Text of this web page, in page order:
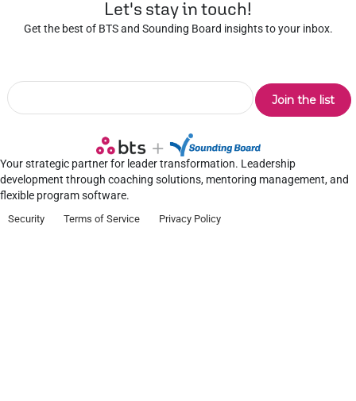
Let's stay in touch!
Get the best of BTS and Sounding Board insights to your inbox.
Your strategic partner for leader transformation. Leadership
development through coaching solutions, mentoring management, and
flexible program software.
Security Terms of Service Privacy Policy